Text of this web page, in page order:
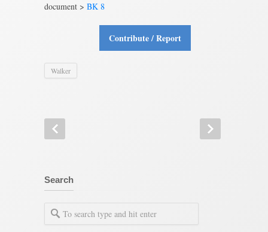
document > BK 8
Contribute / Report
Walker
Search